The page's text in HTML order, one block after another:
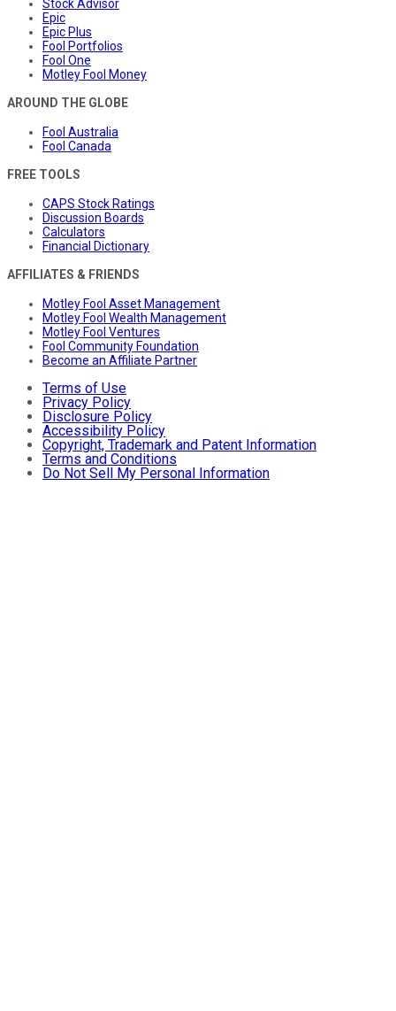
Stock Advisor
Epic
Epic Plus
Fool Portfolios
Fool One
Motley Fool Money
AROUND THE GLOBE
Fool Australia
Fool Canada
FREE TOOLS
CAPS Stock Ratings
Discussion Boards
Calculators
Financial Dictionary
AFFILIATES & FRIENDS
Motley Fool Asset Management
Motley Fool Wealth Management
Motley Fool Ventures
Fool Community Foundation
Become an Affiliate Partner
Terms of Use
Privacy Policy
Disclosure Policy
Accessibility Policy
Copyright, Trademark and Patent Information
Terms and Conditions
Do Not Sell My Personal Information